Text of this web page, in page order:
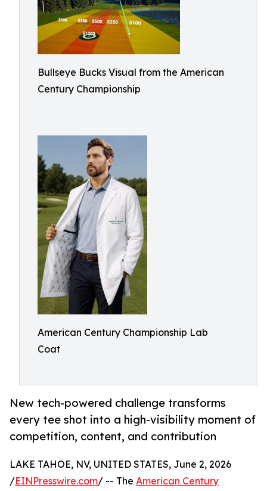
Bullseye Bucks Visual from the American
Century Championship
American Century Championship Lab
Coat
New tech-powered challenge transforms
every tee shot into a high-visibility moment of
competition, content, and contribution
LAKE TAHOE, NV, UNITED STATES, June 2, 2026
/EINPresswire.com/ -- The American Century